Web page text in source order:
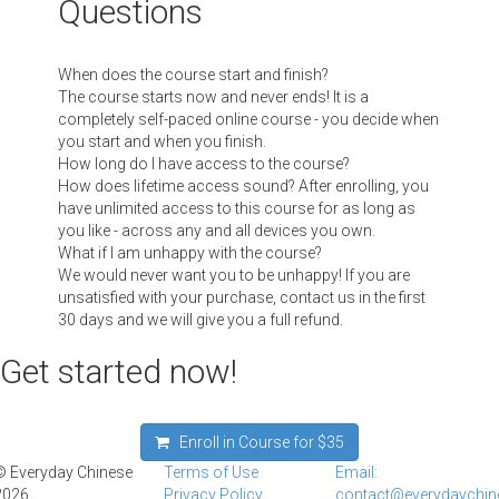
Questions
When does the course start and finish?
The course starts now and never ends! It is a
completely self-paced online course - you decide when
you start and when you finish.
How long do I have access to the course?
How does lifetime access sound? After enrolling, you
have unlimited access to this course for as long as
you like - across any and all devices you own.
What if I am unhappy with the course?
We would never want you to be unhappy! If you are
unsatisfied with your purchase, contact us in the first
30 days and we will give you a full refund.
Get started now!
Enroll in Course for $35
Everyday Chinese
Terms of Use
Privacy Policy
Email: